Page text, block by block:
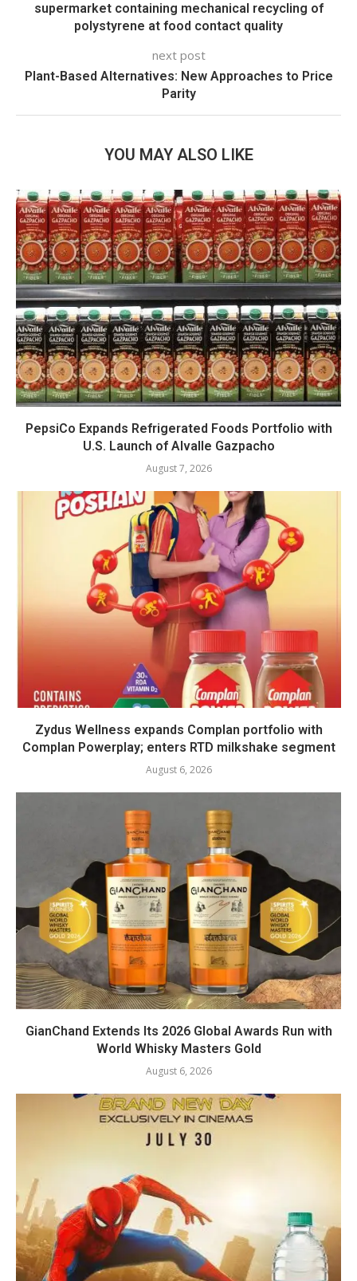
supermarket containing mechanical recycling of
polystyrene at food contact quality
next post
Plant-Based Alternatives: New Approaches to Price
Parity
YOU MAY ALSO LIKE
PepsiCo Expands Refrigerated Foods Portfolio with
U.S. Launch of Alvalle Gazpacho
August 7, 2026
Zydus Wellness expands Complan portfolio with
Complan Powerplay; enters RTD milkshake segment
August 6, 2026
GianChand Extends Its 2026 Global Awards Run with
World Whisky Masters Gold
August 6, 2026